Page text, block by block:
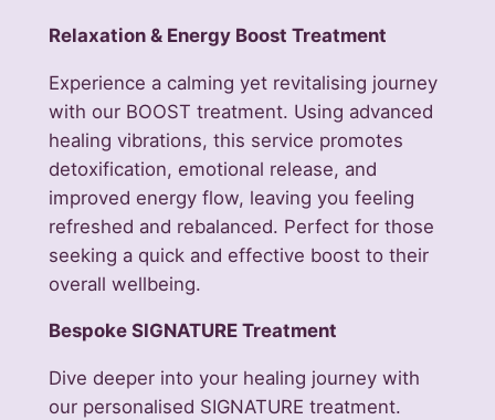
Relaxation & Energy Boost Treatment
Experience a calming yet revitalising journey
with our BOOST treatment. Using advanced
healing vibrations, this service promotes
detoxification, emotional release, and
improved energy flow, leaving you feeling
refreshed and rebalanced. Perfect for those
seeking a quick and effective boost to their
overall wellbeing.
Bespoke SIGNATURE Treatment
Dive deeper into your healing journey with
our personalised SIGNATURE treatment.